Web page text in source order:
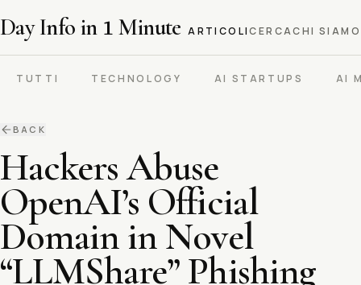
Day Info in 1 Minute ARTICOLICERCACHI SIAMO
TUTTI TECHNOLOGY AI STARTUPS AI
BACK
Hackers Abuse
OpenAI’s Official
Domain in Novel
“LLMShare” Phishing